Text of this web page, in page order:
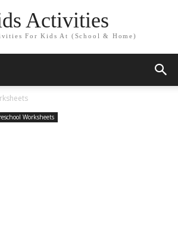
Activities
For Kids At (School & Home)
Worksheets